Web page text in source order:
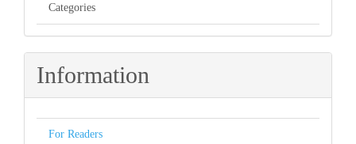
Categories
Information
For Readers